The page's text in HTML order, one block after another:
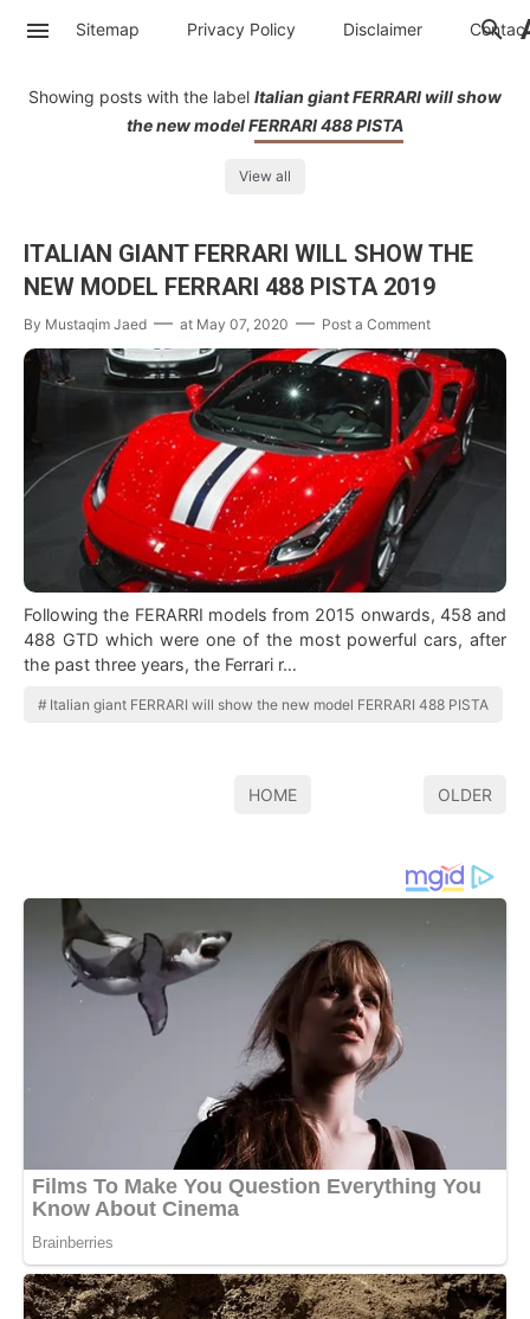
Sitemap Privacy Policy Disclaimer Contac
Showing posts with the label Italian giant FERRARI will show
the new model FERRARI 488 PISTA
View all
ITALIAN GIANT FERRARI WILL SHOW THE
NEW MODEL FERRARI 488 PISTA 2019
By Mustaqim Jaed at May 07, 2020 Post a Comment
Following the FERARRI models from 2015 onwards, 458 and
488 GTD which were one of the most powerful cars, after
the past three years, the Ferrari r…
Italian giant FERRARI will show the new model FERRARI 488 PISTA
HOME OLDER